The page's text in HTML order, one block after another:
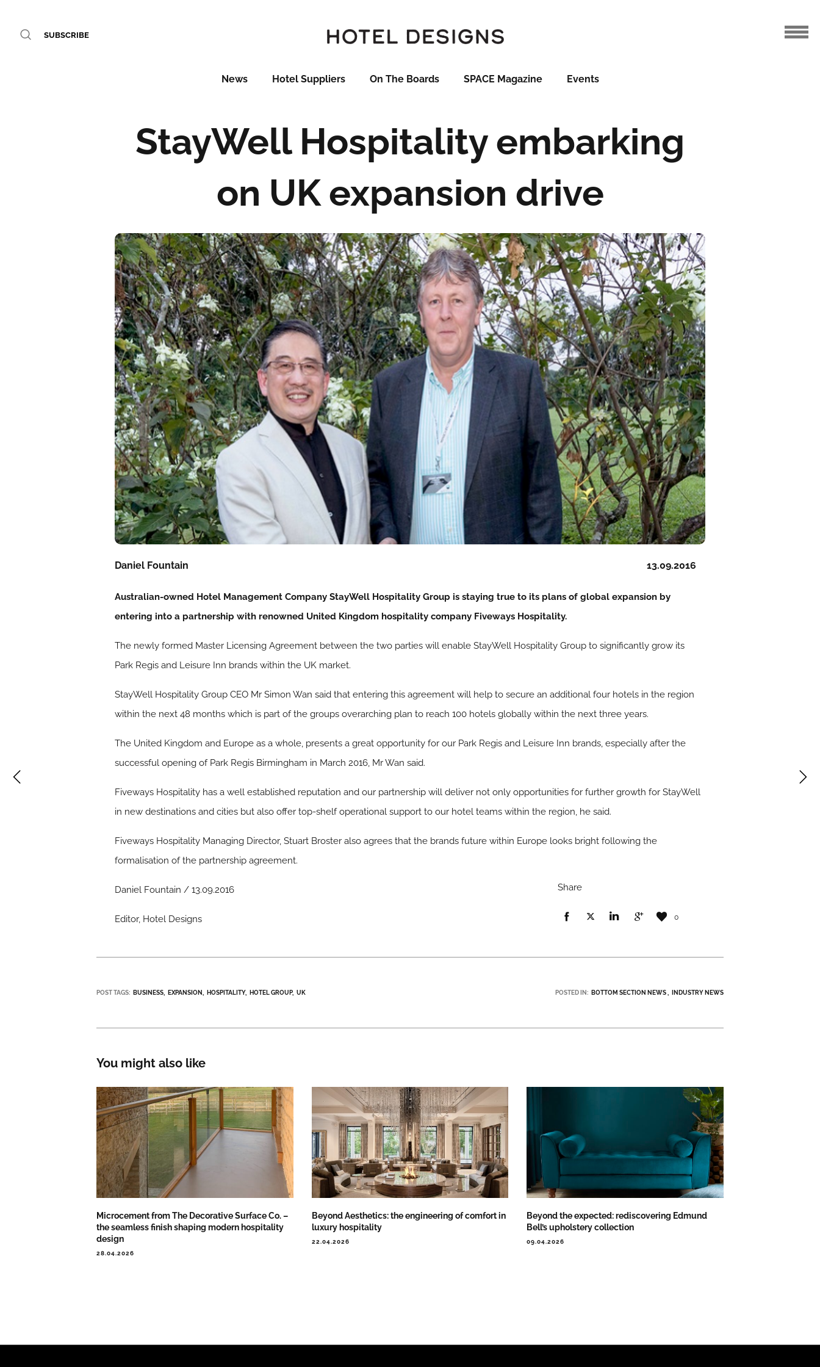
SUBSCRIBE
News Hotel Suppliers On The Boards SPACE Magazine Events
StayWell Hospitality embarking
on UK expansion drive
13.09.2016
Daniel Fountain
Australian-owned Hotel Management Company StayWell Hospitality Group is staying true to its plans of global expansion by
entering into a partnership with renowned United Kingdom hospitality company Fiveways Hospitality.
The newly formed Master Licensing Agreement between the two parties will enable StayWell Hospitality Group to significantly grow its
Park Regis and Leisure Inn brands within the UK market.
StayWell Hospitality Group CEO Mr Simon Wan said that entering this agreement will help to secure an additional four hotels in the region
within the next 48 months which is part of the groups overarching plan to reach 100 hotels globally within the next three years.
The United Kingdom and Europe as a whole, presents a great opportunity for our Park Regis and Leisure Inn brands, especially after the
successful opening of Park Regis Birmingham in March 2016, Mr Wan said.
Fiveways Hospitality has a well established reputation and our partnership will deliver not only opportunities for further growth for StayWell
in new destinations and cities but also offer top-shelf operational support to our hotel teams within the region, he said.
Fiveways Hospitality Managing Director, Stuart Broster also agrees that the brands future within Europe looks bright following the
formalisation of the partnership agreement.
Daniel Fountain / 13.09.2016
Editor, Hotel Designs
Share
0
POST TAGS: BUSINESS EXPANSION HOSPITALITY HOTEL GROUP UK POSTED IN: BOTTOM SECTION NEWS INDUSTRY NEWS
You might also like
Microcement from The Decorative Surface Co. –
the seamless finish shaping modern hospitality
design
28.04.2026
Beyond Aesthetics: the engineering of comfort in
luxury hospitality
22.04.2026
Beyond the expected: rediscovering Edmund
Bell’s upholstery collection
09.04.2026